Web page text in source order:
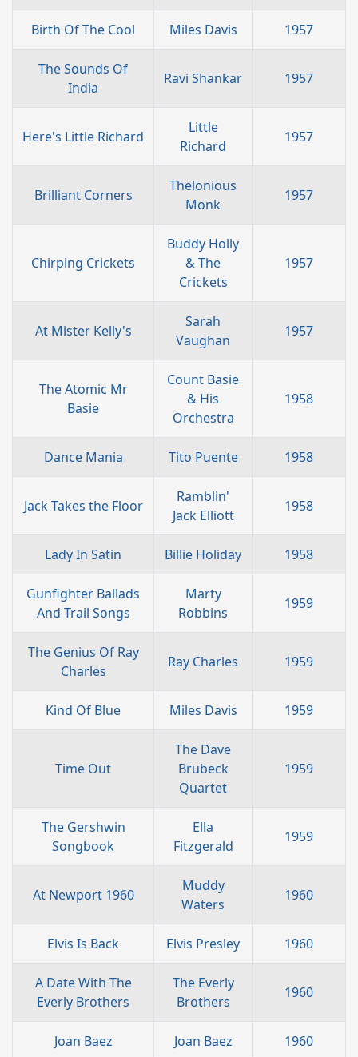
Birth Of The Cool Miles Davis 1957
The Sounds Of
India
Ravi Shankar 1957
Here's Little Richard
Little
Richard
1957
Brilliant Corners
Thelonious
Monk
1957
Chirping Crickets
Buddy Holly
& The
Crickets
1957
At Mister Kelly's
Sarah
Vaughan
1957
The Atomic Mr
Basie
Count Basie
& His
Orchestra
1958
Dance Mania Tito Puente 1958
Jack Takes the Floor
Ramblin'
Jack Elliott
1958
Lady In Satin Billie Holiday 1958
Gunfighter Ballads
And Trail Songs
Marty
Robbins
1959
The Genius Of Ray
Charles
Ray Charles 1959
Kind Of Blue Miles Davis 1959
Time Out
The Dave
Brubeck
Quartet
1959
The Gershwin
Songbook
Ella
Fitzgerald
1959
At Newport 1960
Muddy
Waters
1960
Elvis Is Back Elvis Presley 1960
A Date With The
Everly Brothers
The Everly
Brothers
1960
Joan Baez Joan Baez 1960